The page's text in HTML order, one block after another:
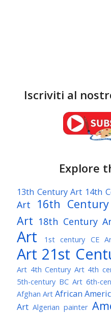
Iscriviti al
Explore
13th Century Art 14th
Art
16th
Art 18th Century
Art
1st century CE
Art 21st
Art 4th Century Art 4th
5th-century BC Art 6th-
Afghan Art African
Art Algerian painter